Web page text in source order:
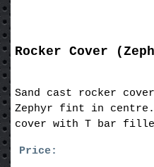
Sand cast rocker
Zephyr fint in centre.
cover with T bar
Rocker Cover
Price: